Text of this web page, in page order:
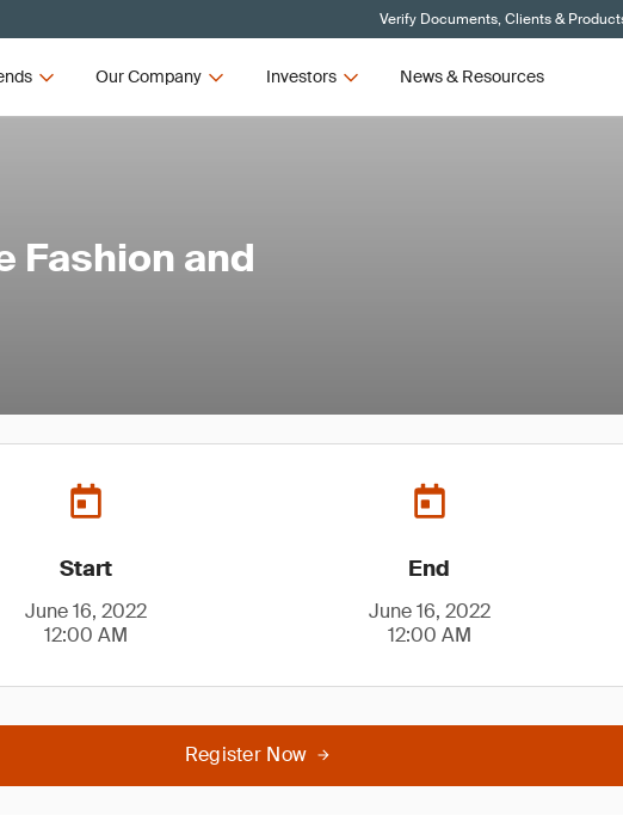
Verify Documents, Clients &
Our Company Investors News & Resources
Fashion and
Start
June 16, 2022
12:00 AM
End
June 16, 2022
12:00 AM
Register Now